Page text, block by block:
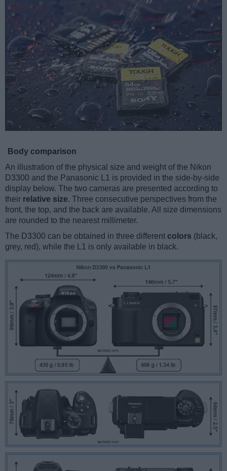
Body comparison
An illustration of the physical size and weight of the Nikon
D3300 and the Panasonic L1 is provided in the side-by-side
display below. The two cameras are presented according to
their relative size. Three consecutive perspectives from the
front, the top, and the back are available. All size dimensions
are rounded to the nearest millimeter.
The D3300 can be obtained in three different colors (black,
grey, red), while the L1 is only available in black.